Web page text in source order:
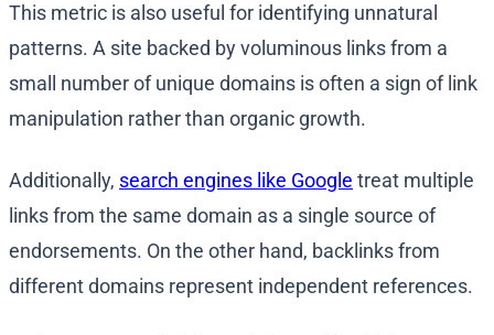
This metric is also useful for identifying unnatural
patterns. A site backed by voluminous links from a
small number of unique domains is often a sign of link
manipulation rather than organic growth.
Additionally, search engines like Google treat multiple
links from the same domain as a single source of
endorsements. On the other hand, backlinks from
different domains represent independent references.